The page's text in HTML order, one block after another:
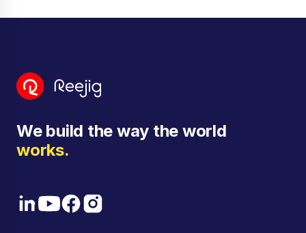
We build the way the world
works.